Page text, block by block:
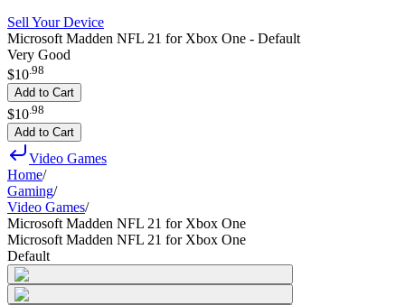
Sell Your Device
Microsoft Madden NFL 21 for Xbox One - Default
Very Good
$10.98
Add to Cart
$10 98
Add to Cart
Video Games
Home/
Gaming/
Video Games/
Microsoft Madden NFL 21 for Xbox One
Microsoft Madden NFL 21 for Xbox One
Default